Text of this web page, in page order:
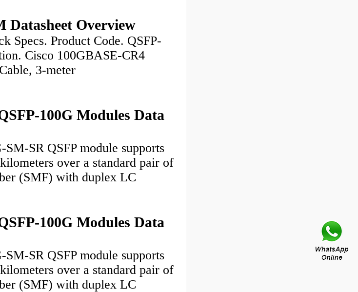
Datasheet Overview
Specs. Product Code. QSFP-
Cisco 100GBASE-CR4
3-meter
100G Modules Data
SM-SR QSFP module supports
over a standard pair of
(SMF) with duplex LC
100G Modules Data
SM-SR QSFP module supports
over a standard pair of
(SMF) with duplex LC